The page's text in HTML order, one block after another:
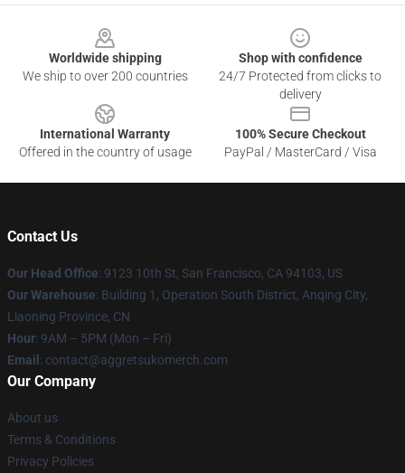
Worldwide shipping
We ship to over 200 countries
Shop with confidence
24/7 Protected from clicks to
delivery
International Warranty
Offered in the country of usage
100% Secure Checkout
PayPal / MasterCard / Visa
Contact Us
Our Head Office: 9123 10th St, San Francisco, CA 94103, US
Our Warehouse: Building 1, Operation South District, Anqing City,
Liaoning Province, CN
Hour: 9AM – 5PM (Mon – Fri)
Email : contact@aggretsukomerch.com
Our Company
About us
Terms & Conditions
Privacy Policies